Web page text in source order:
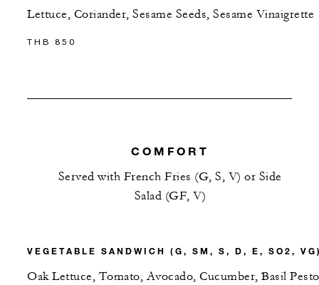
Lettuce, Coriander, Sesame Seeds, Sesame Vinaigrette
THB 850
COMFORT
Served with French Fries (G, S, V) or Side
Salad (GF, V)
VEGETABLE SANDWICH (G, SM, S, D, E, SO2,
Oak Lettuce, Tomato, Avocado, Cucumber, Basil